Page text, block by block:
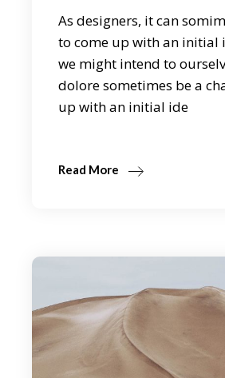
As designers, it can
to come up with an initial
we might intend to
dolore sometimes be a
up with an initial ide
Read More